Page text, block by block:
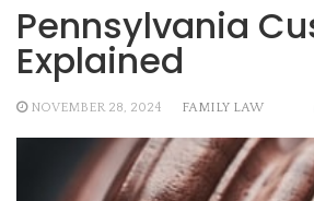
Pennsylvania
Explained
NOVEMBER 28, 2024 FAMILY LAW